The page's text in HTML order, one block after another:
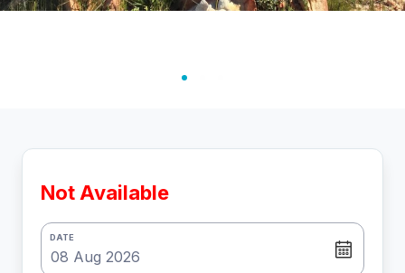
Not Available
DATE